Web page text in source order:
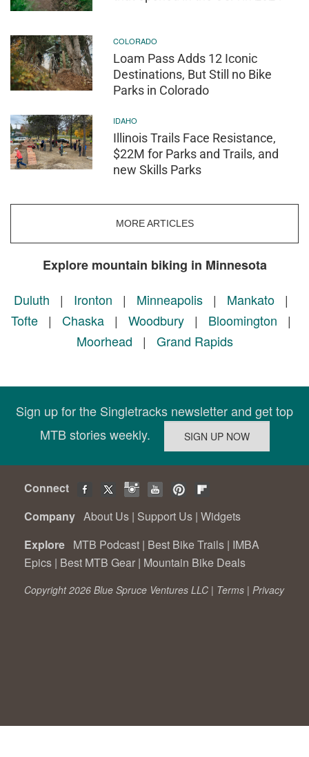
COLORADO
Loam Pass Adds 12 Iconic
Destinations, But Still no Bike
Parks in Colorado
IDAHO
Illinois Trails Face Resistance,
$22M for Parks and Trails, and
new Skills Parks
MORE ARTICLES
Explore mountain biking in Minnesota
Duluth | Ironton | Minneapolis | Mankato |
Tofte | Chaska | Woodbury | Bloomington |
Moorhead | Grand Rapids
Sign up for the Singletracks newsletter and get top
MTB stories weekly.
Connect
Company About Us | Support Us | Widgets
Explore MTB Podcast | Best Bike Trails | IMBA
Epics | Best MTB Gear | Mountain Bike Deals
Copyright 2026 Blue Spruce Ventures LLC | Terms | Privacy